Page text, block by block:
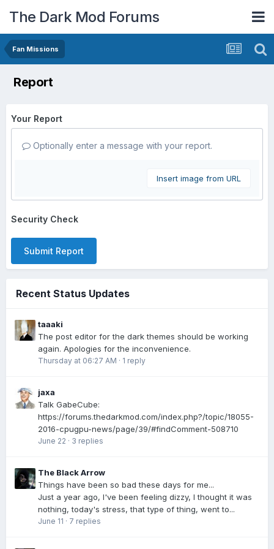
The Dark Mod Forums
Fan Missions
Report
Your Report
Optionally enter a message with your report.
Insert image from URL
Security Check
Submit Report
Recent Status Updates
taaaki
The post editor for the dark themes should be working
again. Apologies for the inconvenience.
Thursday at 06:27 AM · 1 reply
jaxa
Talk GabeCube:
https://forums.thedarkmod.com/index.php?/topic/18055-
2016-cpugpu-news/page/39/#findComment-508710
June 22 · 3 replies
The Black Arrow
Things have been so bad these days for me...
Just a year ago, I've been feeling dizzy, I thought it was
nothing, today's stress, that type of thing, went to...
June 11 · 7 replies